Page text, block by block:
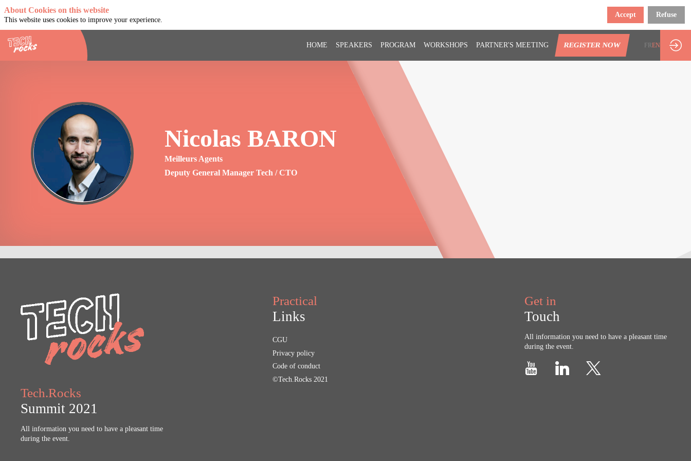
HOME SPEAKERS PROGRAM WORKSHOPS PARTNER'S MEETING REGISTER NOW FREN
NB
Nicolas BARON
Meilleurs Agents
Deputy General Manager Tech / CTO
Tech.Rocks
Summit 2021
All information you need to have a pleasant time
during the event.
Practical
Links
CGU
Privacy policy
Code of conduct
©Tech.Rocks 2021
Get in
Touch
All information you need to have a pleasant time
during the event.
About Cookies on this website
This website uses cookies to improve your experience.
Accept Refuse